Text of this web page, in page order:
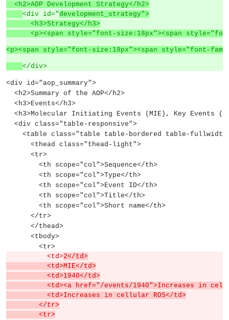
  <h2>AOP Development Strategy</h2>
<div id=" development_strategy">
      <h3>Strategy</h3>
<p><span style="font-size:18px"><span
<p><span style="font-size:18px"><span style="font-
</div>
<div id="aop_summary">
  <h2>Summary of the AOP</h2>
  <h3>Events</h3>
<h3>Molecular Initiating Events (MIE), Key Events
  <div class="table-responsive">
<table class="table table-bordered table-
      <thead class="thead-light">
      <tr>
        <th scope="col">Sequence</th>
        <th scope="col">Type</th>
        <th scope="col">Event ID</th>
        <th scope="col">Title</th>
        <th scope="col">Short name</th>
      </tr>
      </thead>
      <tbody>
        <tr>
          <td>
2</td>
          <td>MIE</td>
          <td>1940</td>
<td><a href="/events/1940">Increases
          <td>Increases in cellular ROS</td>
        </tr>
        <tr>